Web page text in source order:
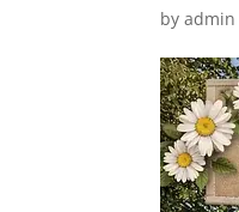
byadmin